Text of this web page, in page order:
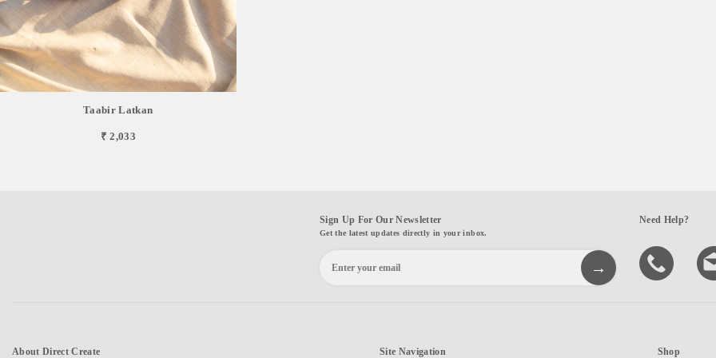
Taabir Latkan
₹ 2,033
Sign Up For Our Newsletter
Get the latest updates directly in your inbox.
Need Help?
About Direct Create Site Navigation Shop